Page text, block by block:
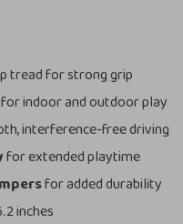
tread for strong grip
for indoor and outdoor play
interference-free driving
for extended playtime
for added durability
inches